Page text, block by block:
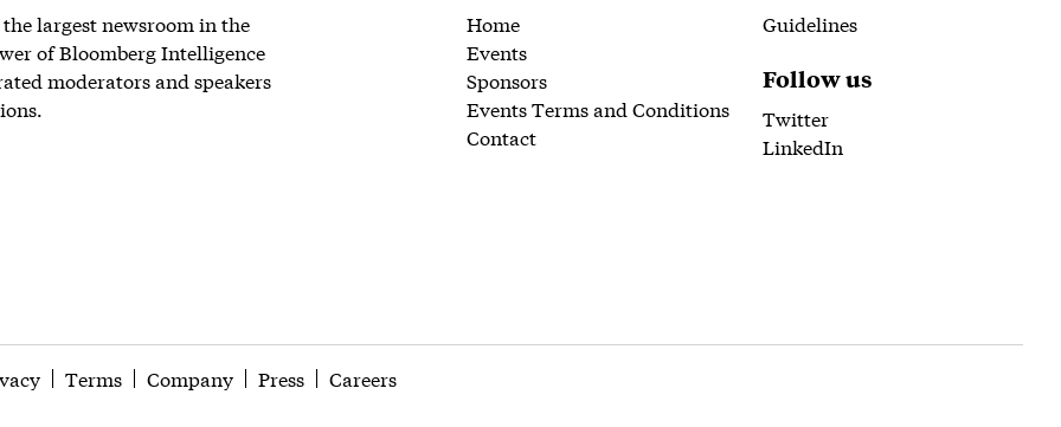
largest newsroom in the
of Bloomberg Intelligence
moderators and speakers
Home
Events
Sponsors
Events Terms and Conditions
Contact
Guidelines
Follow us
Twitter
LinkedIn
Terms Company Press Careers